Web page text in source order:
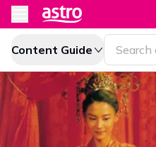
Content Guide